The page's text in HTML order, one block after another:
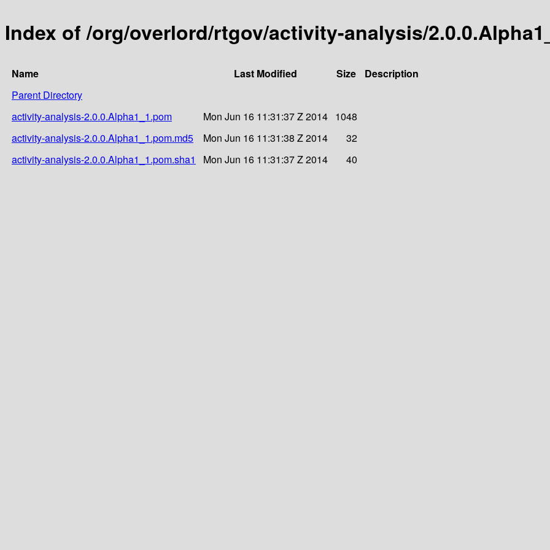
Index of /org/overlord/rtgov/activity-analysis/
Name Last Modified Size
Description
Parent Directory
activity-analysis-2.0.0.Alpha1_1.pom
Mon Jun 16 11:31:37 Z 2014 1048
activity-analysis-2.0.0.Alpha1_1.pom.md5
Mon Jun 16 11:31:38 Z 2014
32
activity-analysis-2.0.0.Alpha1_1.pom.sha1
Mon Jun 16 11:31:37 Z 2014 40